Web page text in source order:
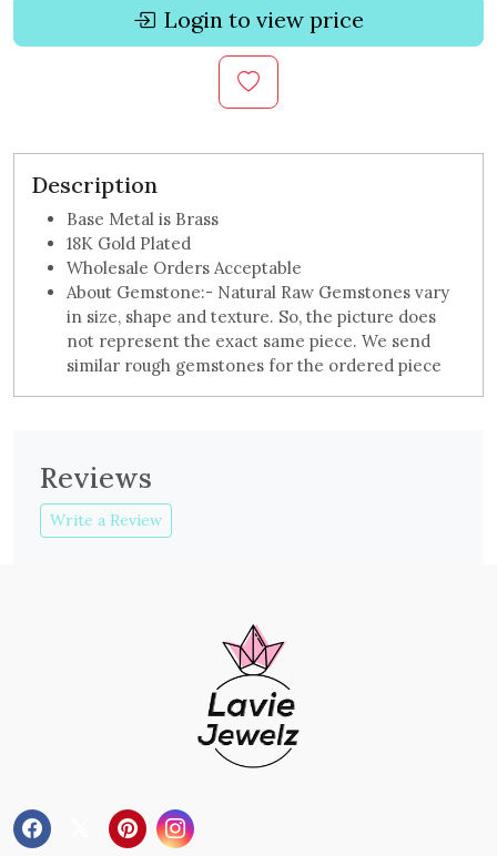
Login to view price
Description
Base Metal is Brass
18K Gold Plated
Wholesale Orders Acceptable
About Gemstone:- Natural Raw Gemstones vary
in size, shape and texture. So, the picture does
not represent the exact same piece. We send
similar rough gemstones for the ordered piece
Reviews
Write a Review